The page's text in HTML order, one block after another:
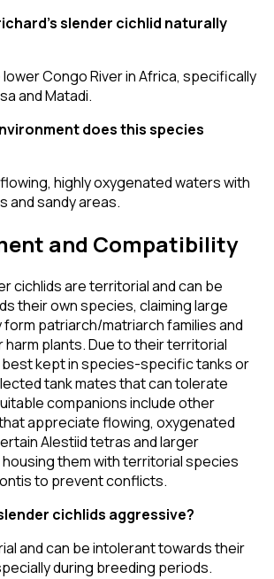
slender cichlid naturally
Congo River in Africa, specifically
and Matadi.
does this species
highly oxygenated waters with
and sandy areas.
and Compatibility
cichlids are territorial and can be
their own species, claiming large
patriarch/matriarch families and
harm plants. Due to their territorial
kept in species-specific tanks or
tank mates that can tolerate
companions include other
appreciate flowing, oxygenated
Alestiid tetras and larger
housing them with territorial species
to prevent conflicts.
cichlids aggressive?
and can be intolerant towards their
during breeding periods.